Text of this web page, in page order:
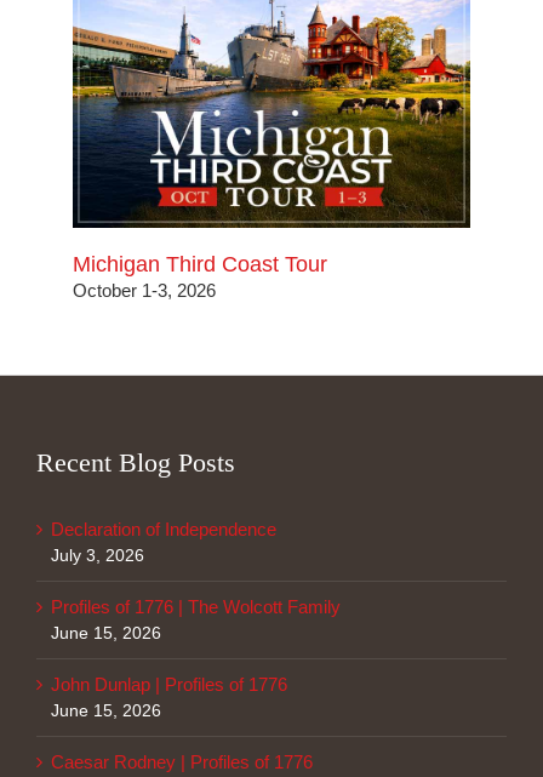
Michigan Third Coast Tour
October 1-3, 2026
Recent Blog Posts
Declaration of Independence
July 3, 2026
Profiles of 1776 | The Wolcott Family
June 15, 2026
John Dunlap | Profiles of 1776
June 15, 2026
Caesar Rodney | Profiles of 1776